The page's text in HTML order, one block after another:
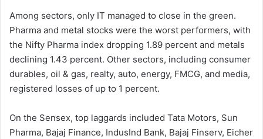
Among sectors, only IT managed to close in the green.
Pharma and metal stocks were the worst performers, with
the Nifty Pharma index dropping 1.89 percent and metals
declining 1.43 percent. Other sectors, including consumer
durables, oil & gas, realty, auto, energy, FMCG, and media,
registered losses of up to 1 percent.
On the Sensex, top laggards included Tata Motors, Sun
Pharma, Bajaj Finance, IndusInd Bank, Bajaj Finserv, Eicher